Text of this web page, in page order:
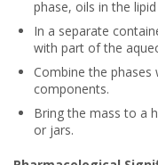
phase, oils in the
In a separate
with part of the
Combine the
components.
Bring the mass to a
or jars.